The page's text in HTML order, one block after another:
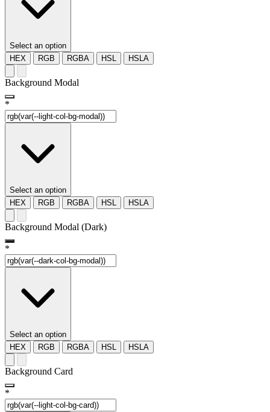
Select an option
HEX
RGB RGBA HSL HSLA
Background Modal
*
Select an option
HEX
RGB RGBA HSL HSLA
Background Modal (Dark)
*
Select an option
HEX
RGB RGBA HSL HSLA
Background Card
*